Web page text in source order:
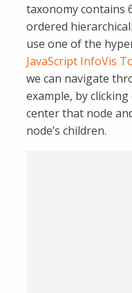
taxonomy contains
ordered
use one of the
JavaScript InfoVis
we can navigate
example, by
center that node
node’s children.